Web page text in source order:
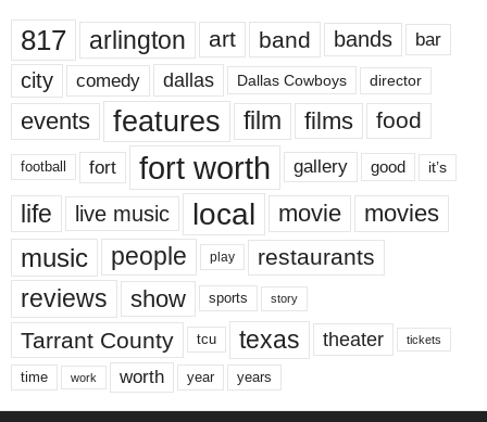
817 arlington art band bands bar
city comedy dallas Dallas Cowboys director
events features film films food
football fort fort worth gallery good it’s
life live music local movie movies
music people play restaurants
reviews show sports story
Tarrant County tcu texas theater tickets
time work worth year years